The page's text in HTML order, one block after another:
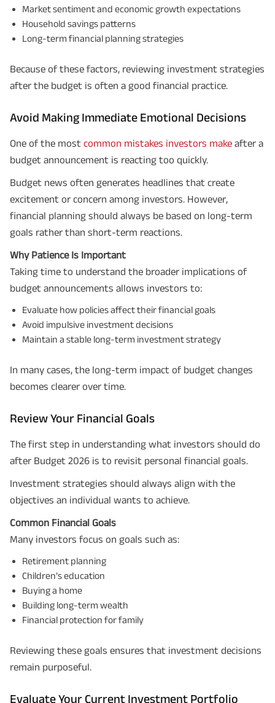
Market sentiment and economic growth expectations
Household savings patterns
Long-term financial planning strategies
Because of these factors, reviewing investment strategies
after the budget is often a good financial practice.
Avoid Making Immediate Emotional Decisions
One of the most common mistakes investors make after a
budget announcement is reacting too quickly.
Budget news often generates headlines that create
excitement or concern among investors. However,
financial planning should always be based on long-term
goals rather than short-term reactions.
Why Patience Is Important
Taking time to understand the broader implications of
budget announcements allows investors to:
Evaluate how policies affect their financial goals
Avoid impulsive investment decisions
Maintain a stable long-term investment strategy
In many cases, the long-term impact of budget changes
becomes clearer over time.
Review Your Financial Goals
The first step in understanding what investors should do
after Budget 2026 is to revisit personal financial goals.
Investment strategies should always align with the
objectives an individual wants to achieve.
Common Financial Goals
Many investors focus on goals such as:
Retirement planning
Children’s education
Buying a home
Building long-term wealth
Financial protection for family
Reviewing these goals ensures that investment decisions
remain purposeful.
Evaluate Your Current Investment Portfolio